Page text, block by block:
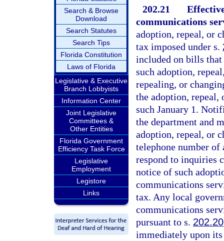
Search & Browse
Download
Search Statutes
Search Tips
Florida Constitution
Laws of Florida
Legislative & Executive
Branch Lobbyists
Information Center
Joint Legislative
Committees &
Other Entities
Florida Government
Efficiency Task Force
Legislative
Employment
Legistore
Links
202.21
communications
adoption, repeal, or
tax imposed under s.
included on bills that
such adoption,
repealing, or
the adoption, repeal,
such January 1.
the department and
adoption, repeal, or
telephone number
respond to inquiries
notice of such
communications
tax. Any local
communications
pursuant to s. 202.20
immediately upon